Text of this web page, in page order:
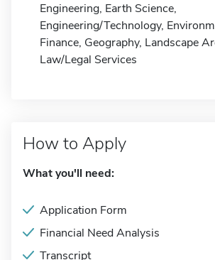
Engineering, Earth Science,
Engineering/Technology,
Finance, Geography, Landscape
Law/Legal Services
How to Apply
What you'll need:
Application Form
Financial Need Analysis
Transcript